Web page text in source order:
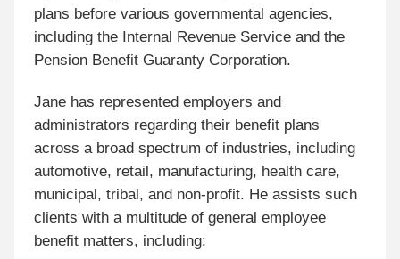
plans before various governmental agencies,
including the Internal Revenue Service and the
Pension Benefit Guaranty Corporation.
Jane has represented employers and
administrators regarding their benefit plans
across a broad spectrum of industries, including
automotive, retail, manufacturing, health care,
municipal, tribal, and non-profit. He assists such
clients with a multitude of general employee
benefit matters, including: